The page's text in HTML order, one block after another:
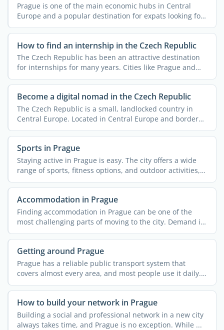
Prague is one of the main economic hubs in Central
Europe and a popular destination for expats looking for
work. ...
How to find an internship in the Czech Republic
The Czech Republic has been an attractive destination
for internships for many years. Cities like Prague and
Brno ...
Become a digital nomad in the Czech Republic
The Czech Republic is a small, landlocked country in
Central Europe. Located in Central Europe and bordered
by ...
Sports in Prague
Staying active in Prague is easy. The city offers a wide
range of sports, fitness options, and outdoor activities,
...
Accommodation in Prague
Finding accommodation in Prague can be one of the
most challenging parts of moving to the city. Demand is
high, ...
Getting around Prague
Prague has a reliable public transport system that
covers almost every area, and most people use it daily.
In many ...
How to build your network in Prague
Building a social and professional network in a new city
always takes time, and Prague is no exception. While ...